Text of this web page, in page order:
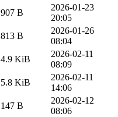
907 B
2026-01-23
20:05
813 B
2026-01-26
08:04
4.9 KiB
2026-02-11
08:09
5.8 KiB
2026-02-11
14:06
147 B
2026-02-12
08:06